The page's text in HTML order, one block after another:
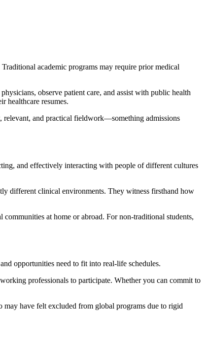
academic programs may require prior medical
observe patient care, and assist with public health
healthcare resumes.
relevant, and practical fieldwork—something admissions
and effectively interacting with people of different cultures
different clinical environments. They witness firsthand how
communities at home or abroad. For non-traditional students,
opportunities need to fit into real-life schedules.
professionals to participate. Whether you can commit to
have felt excluded from global programs due to rigid